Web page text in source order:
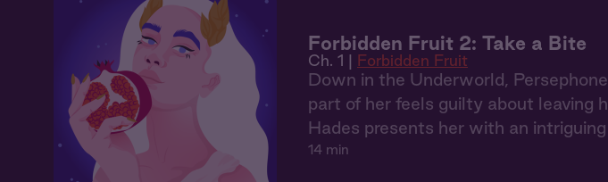
Forbidden Fruit 2: Take a Bite
Ch. 1 | Forbidden Fruit
Down in the Underworld,
part of her feels guilty about leaving
Hades presents her with an
14 min